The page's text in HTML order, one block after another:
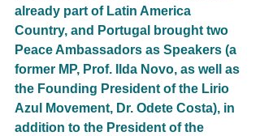
already part of Latin America
Country, and Portugal brought two
Peace Ambassadors as Speakers (a
former MP, Prof. Ilda Novo, as well as
the Founding President of the Lirio
Azul Movement, Dr. Odete Costa), in
addition to the President of the